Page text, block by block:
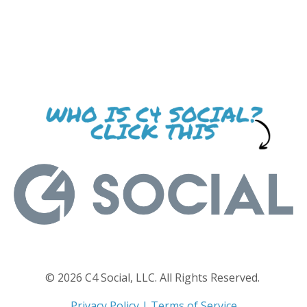
© 2026 C4 Social, LLC. All Rights Reserved.